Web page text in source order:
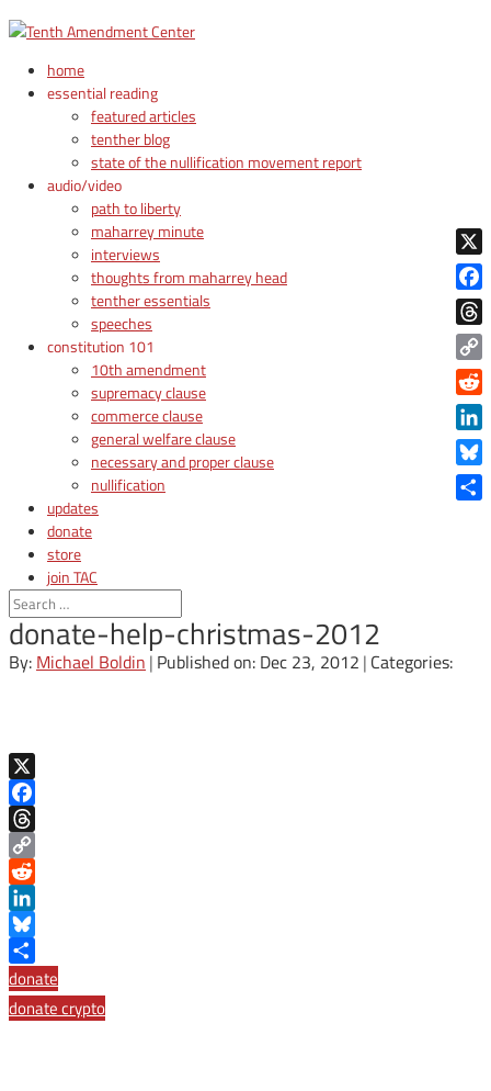
home
essential reading
featured articles
tenther blog
state of the nullification movement report
audio/video
path to liberty
maharrey minute
interviews
thoughts from maharrey head
tenther essentials
speeches
constitution 101
10th amendment
supremacy clause
commerce clause
general welfare clause
necessary and proper clause
nullification
updates
donate
store
join TAC
login
donate-help-christmas-2012
By: Michael Boldin | Published on: Dec 23, 2012 | Categories:
X
Facebook
Threads
Copy
Link
Reddit
LinkedIn
Bluesky
Share
donate
donate crypto
X
Copy
Link